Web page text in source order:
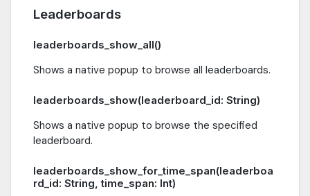
Leaderboards
leaderboards_show_all()
Shows a native popup to browse all leaderboards.
leaderboards_show(leaderboard_id: String)
Shows a native popup to browse the specified
leaderboard.
leaderboards_show_for_time_span(leaderboa
rd_id: String, time_span: Int)